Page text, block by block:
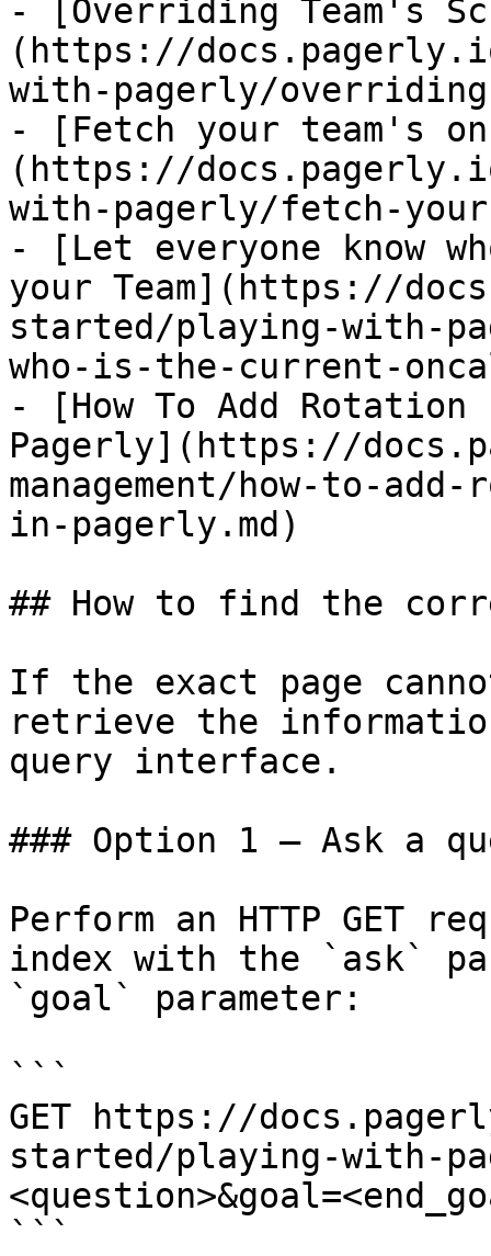
- [Overriding Team's
(https://
with-pagerly/
- [Fetch your team's
(https://
with-pagerly/fetch-
- [Let everyone know
your Team](https://
started/playing-with-
who-is-the-current-
- [How To Add
Pagerly](https://
management/how-to-
in-pagerly.md)
## How to find the
If the exact page
retrieve the
query interface.
### Option 1 — Ask a
Perform an HTTP GET
index with the `ask`
`goal` parameter:
```
GET https://
started/playing-with-
```